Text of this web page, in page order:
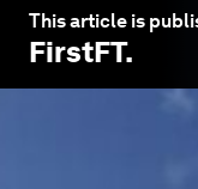
This article is
FirstFT.